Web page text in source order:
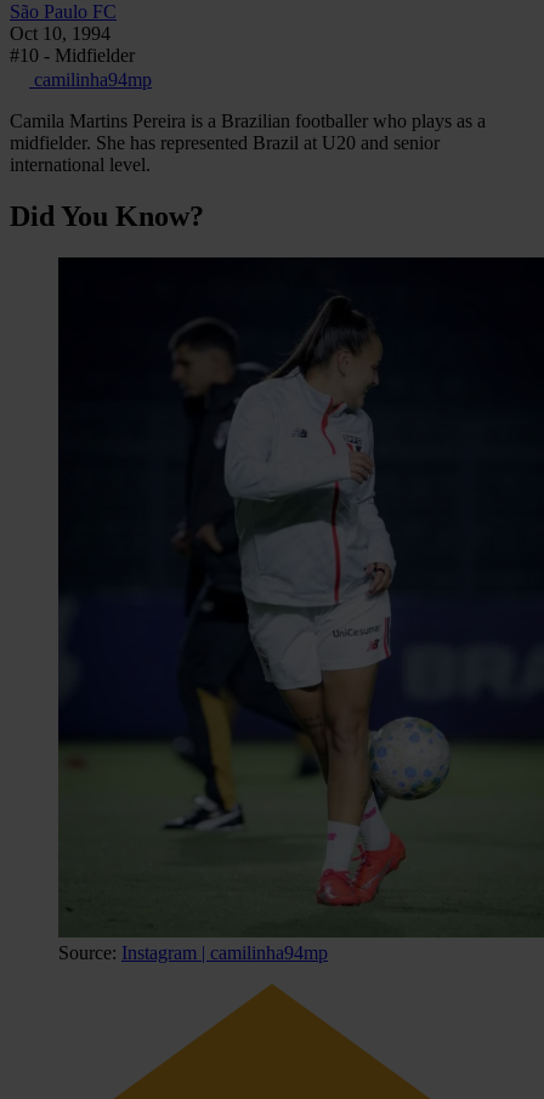
São Paulo FC
Oct 10, 1994
#10 - Midfielder
camilinha94mp
Camila Martins Pereira is a Brazilian footballer who plays as a
midfielder. She has represented Brazil at U20 and senior
international level.
Did You Know?
Source: Instagram | camilinha94mp